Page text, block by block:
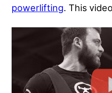
powerlifting. This